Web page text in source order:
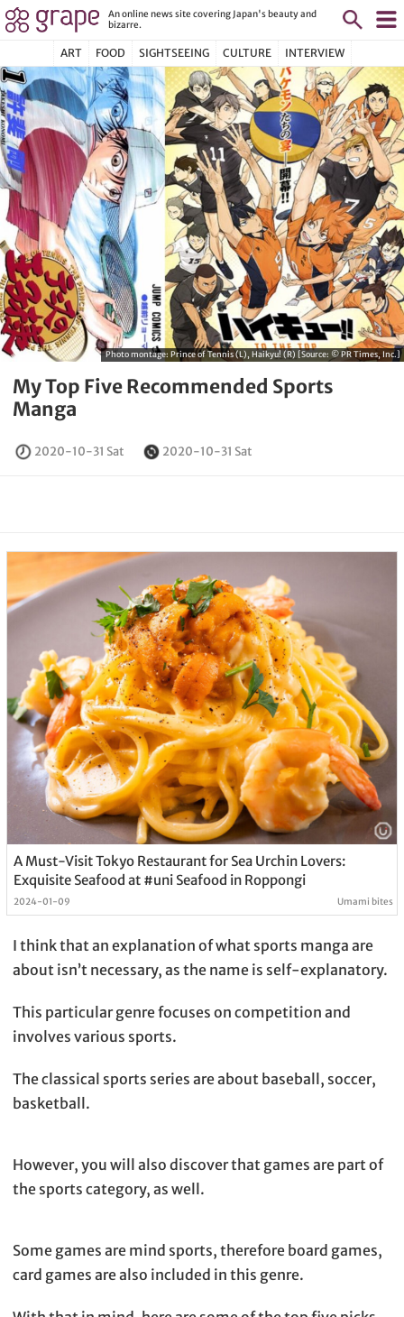
An online news site covering Japan's beauty and
bizarre.
ART FOOD SIGHTSEEING CULTURE INTERVIEW
Photo montage: Prince of Tennis (L), Haikyu! (R) [Source: © PR Times, Inc.]
My Top Five Recommended Sports
Manga
2020-10-31 Sat 2020-10-31 Sat
A Must-Visit Tokyo Restaurant for Sea Urchin Lovers:
Exquisite Seafood at #uni Seafood in Roppongi
2024-01-09 Umami bites
I think that an explanation of what sports manga are
about isn’t necessary, as the name is self-explanatory.
This particular genre focuses on competition and
involves various sports.
The classical sports series are about baseball, soccer,
basketball.
However, you will also discover that games are part of
the sports category, as well.
Some games are mind sports, therefore board games,
card games are also included in this genre.